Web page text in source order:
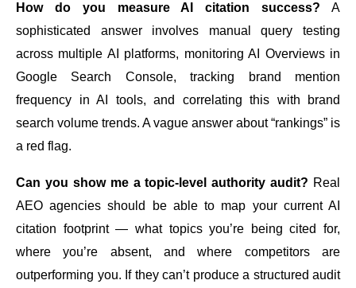
How do you measure AI citation success? A
sophisticated answer involves manual query testing
across multiple AI platforms, monitoring AI Overviews in
Google Search Console, tracking brand mention
frequency in AI tools, and correlating this with brand
search volume trends. A vague answer about “rankings” is
a red flag.
Can you show me a topic-level authority audit? Real
AEO agencies should be able to map your current AI
citation footprint — what topics you’re being cited for,
where you’re absent, and where competitors are
outperforming you. If they can’t produce a structured audit